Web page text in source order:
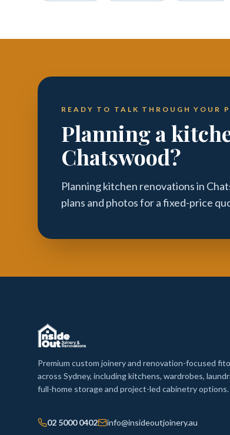
READY TO TALK THROUGH YOUR
Planning a
Chatswood?
Planning kitchen renovations in
plans and photos for a fixed-price
Premium custom joinery and renovation-focused
across Sydney, including kitchens, wardrobes,
full-home storage and project-led cabinetry options.
02 5000 0402 info@insideoutjoinery.au